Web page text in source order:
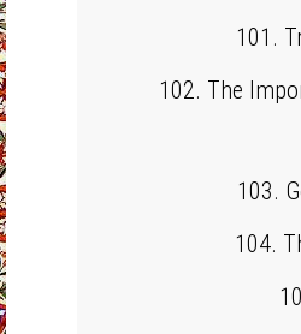
101.
102. The
103.
104.